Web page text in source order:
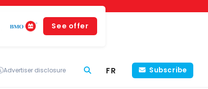
See offer
Advertiser disclosure FR Subscribe